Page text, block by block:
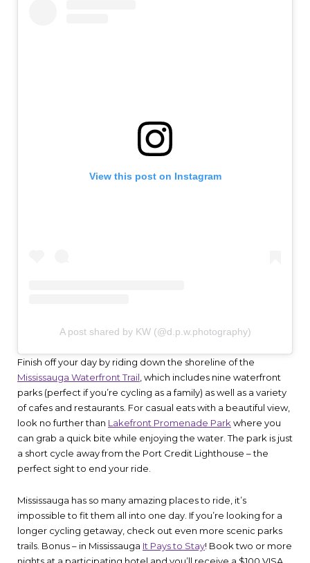
View this post on Instagram
A post shared by KW (@d.p.w.photography)
Finish off your day by riding down the shoreline of the
Mississauga Waterfront Trail , which includes nine waterfront
parks (perfect if you’re cycling as a family) as well as a variety
of cafes and restaurants. For casual eats with a beautiful view,
look no further than Lakefront Promenade Park where you
can grab a quick bite while enjoying the water. The park is just
a short cycle away from the Port Credit Lighthouse – the
perfect sight to end your ride.
Mississauga has so many amazing places to ride, it’s
impossible to fit them all into one day. If you’re looking for a
longer cycling getaway, check out even more scenic parks
trails. Bonus – in Mississauga It Pays to Stay! Book two or more